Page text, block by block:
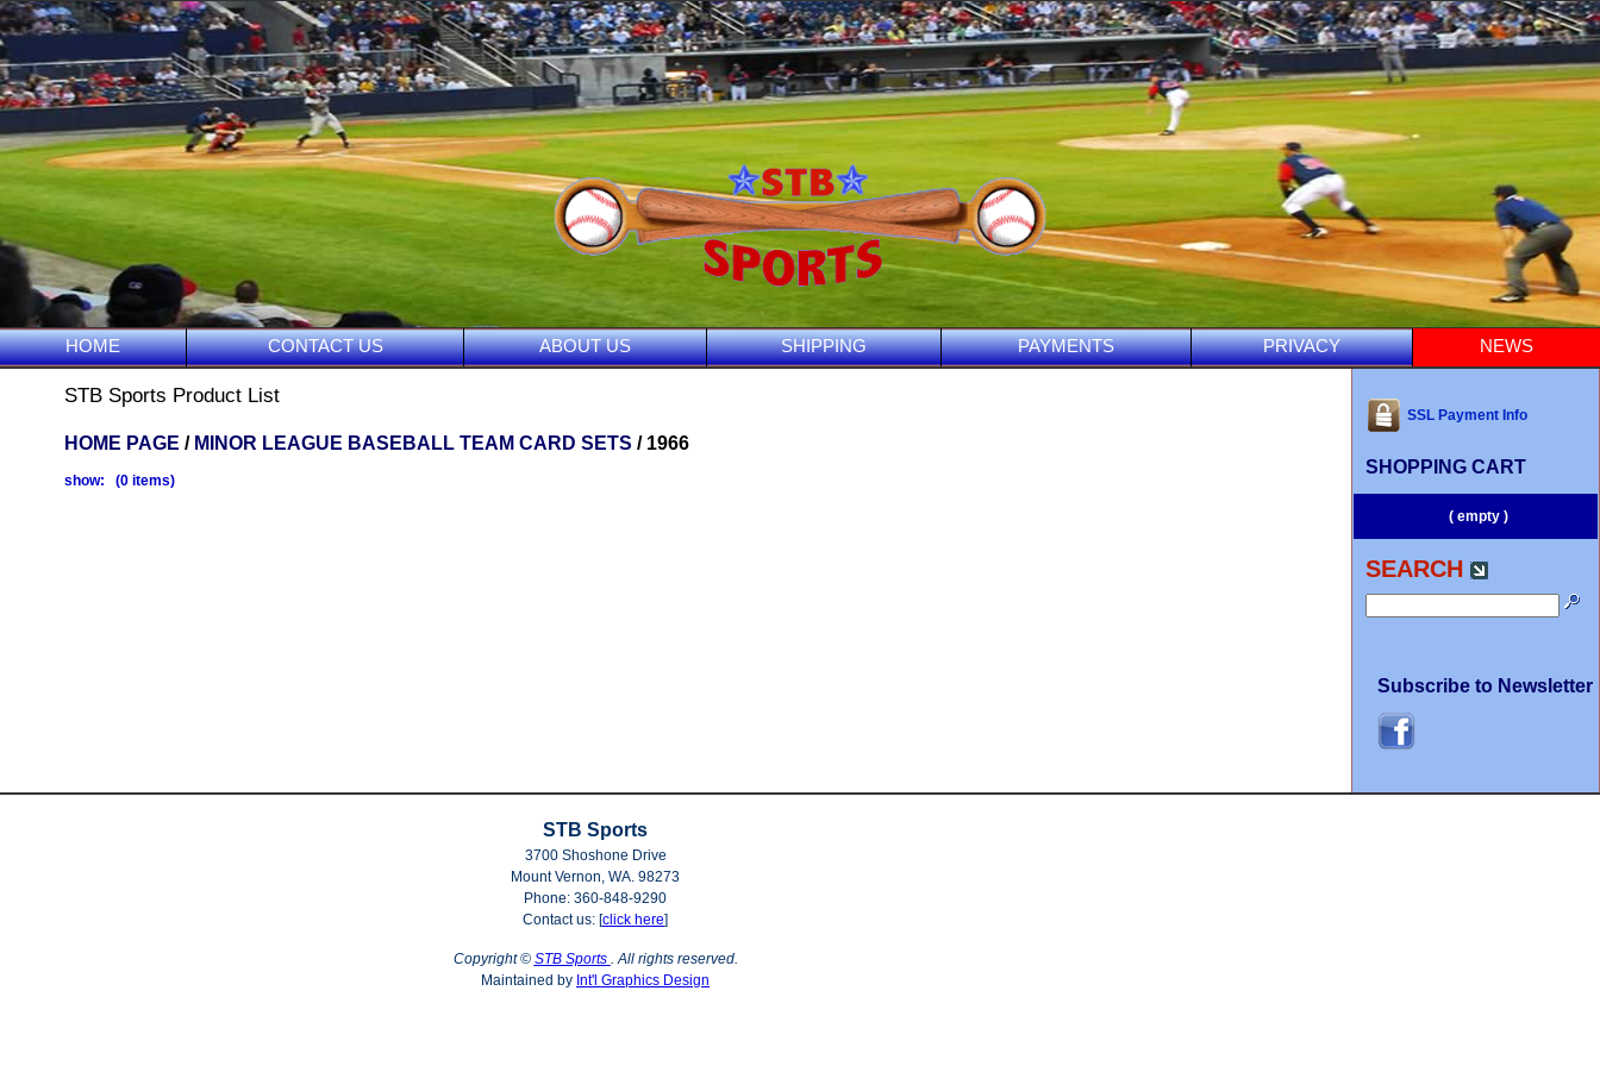
HOME CONTACT US ABOUT US SHIPPING PAYMENTS PRIVACY NEWS
STB Sports Product List
HOME PAGE / MINOR LEAGUE BASEBALL TEAM CARD SETS / 1966
show: (0 items)
SSL Payment Info
SHOPPING CART
( empty )
SEARCH
Subscribe to Newsletter
STB Sports
3700 Shoshone Drive
Mount Vernon, WA. 98273
Phone: 360-848-9290
Contact us: [click here]
Copyright © STB Sports . All rights reserved.
Maintained by Int'l Graphics Design